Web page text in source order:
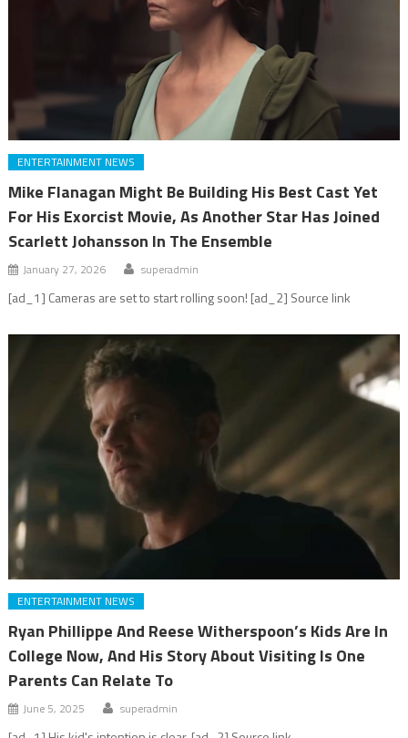
ENTERTAINMENT NEWS
Mike Flanagan Might Be Building His Best Cast Yet
For His Exorcist Movie, As Another Star Has Joined
Scarlett Johansson In The Ensemble
January 27, 2026 superadmin
[ad_1] Cameras are set to start rolling soon! [ad_2] Source link
ENTERTAINMENT NEWS
Ryan Phillippe And Reese Witherspoon’s Kids Are In
College Now, And His Story About Visiting Is One
Parents Can Relate To
June 5, 2025 superadmin